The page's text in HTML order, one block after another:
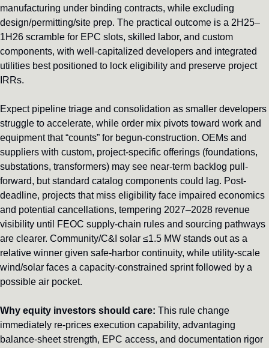
manufacturing under binding contracts, while excluding
design/permitting/site prep. The practical outcome is a 2H25–
1H26 scramble for EPC slots, skilled labor, and custom
components, with well-capitalized developers and integrated
utilities best positioned to lock eligibility and preserve project
IRRs.
Expect pipeline triage and consolidation as smaller developers
struggle to accelerate, while order mix pivots toward work and
equipment that “counts” for begun-construction. OEMs and
suppliers with custom, project-specific offerings (foundations,
substations, transformers) may see near-term backlog pull-
forward, but standard catalog components could lag. Post-
deadline, projects that miss eligibility face impaired economics
and potential cancellations, tempering 2027–2028 revenue
visibility until FEOC supply-chain rules and sourcing pathways
are clearer. Community/C&I solar ≤1.5 MW stands out as a
relative winner given safe-harbor continuity, while utility-scale
wind/solar faces a capacity-constrained sprint followed by a
possible air pocket.
Why equity investors should care: This rule change
immediately re-prices execution capability, advantaging
balance-sheet strength, EPC access, and documentation rigor